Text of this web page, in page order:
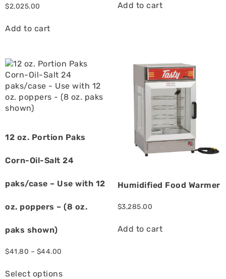
$2,025.00
Add to cart
Add to cart
12 oz. Portion Paks
Corn-Oil-Salt 24
paks/case – Use with 12
oz. poppers – (8 oz.
paks shown)
$41.80 – $44.00
Select options
Humidified Food Warmer
$3,285.00
Add to cart